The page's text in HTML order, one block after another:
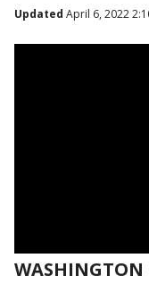
Updated April 6, 2022
WASHINGTON